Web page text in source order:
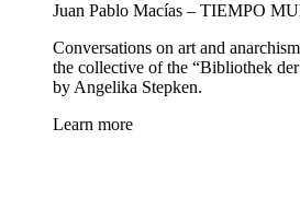
Juan Pablo Macías – TIEMPO
Conversations on art and
the collective of the “Bibliothek
by Angelika Stepken.
Learn more